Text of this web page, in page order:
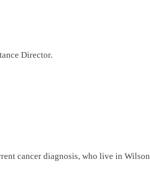
Director.
cancer diagnosis, who live in Wilson